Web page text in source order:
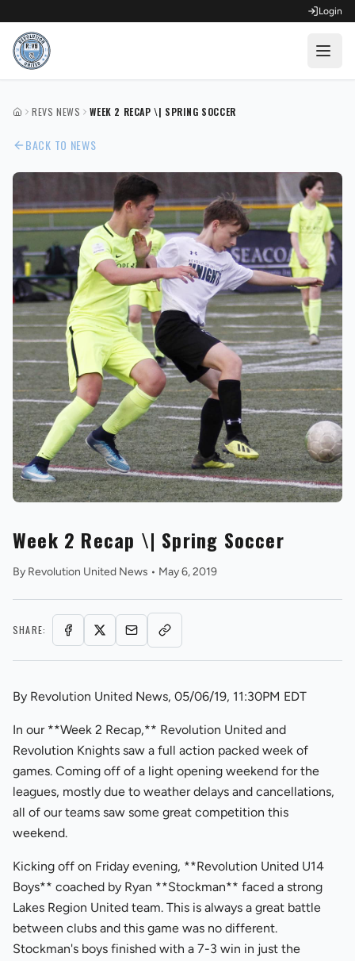
Login
Next XI - Fall
Winter Recreational Basketball 26/27
REVS STORE
HOMEREVS NEWS WEEK 2 RECAP \| SPRING SOCCER
BACK TO NEWS
Week 2 Recap \| Spring Soccer
By Revolution United News • May 6, 2019
SHARE:
By Revolution United News, 05/06/19, 11:30PM EDT
In our **Week 2 Recap,** Revolution United and
Revolution Knights saw a full action packed week of
games. Coming off of a light opening weekend for the
leagues, mostly due to weather delays and cancellations,
all of our teams saw some great competition this
weekend.
Kicking off on Friday evening, **Revolution United U14
Boys** coached by Ryan **Stockman** faced a strong
Lakes Region United team. This is always a great battle
between clubs and this game was no different.
Stockman's boys finished with a 7-3 win in just the